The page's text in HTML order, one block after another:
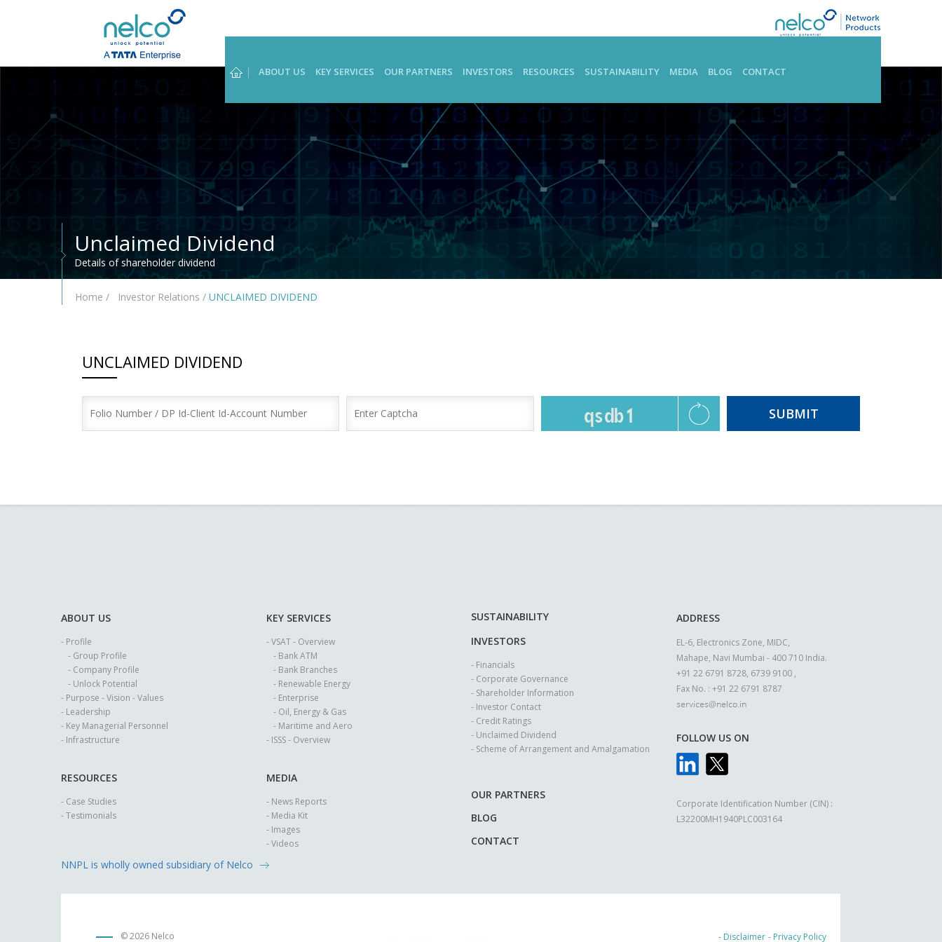
ABOUT US KEY SERVICES OUR PARTNERS INVESTORS RESOURCES SUSTAINABILITY MEDIA BLOG CONTACT
Unclaimed Dividend
Details of shareholder dividend
Home / Investor Relations / UNCLAIMED DIVIDEND
UNCLAIMED DIVIDEND
ABOUT US
- Profile
- Group Profile
- Company Profile
- Unlock Potential
- Purpose - Vision - Values
- Leadership
- Key Managerial Personnel
- Infrastructure
RESOURCES
- Case Studies
- Testimonials
KEY SERVICES
- VSAT - Overview
- Bank ATM
- Bank Branches
- Renewable Energy
- Enterprise
- Oil, Energy & Gas
- Maritime and Aero
- ISSS - Overview
MEDIA
- News Reports
- Media Kit
- Images
- Videos
SUSTAINABILITY
INVESTORS
- Financials
- Corporate Governance
- Shareholder Information
- Investor Contact
- Credit Ratings
- Unclaimed Dividend
- Scheme of Arrangement and Amalgamation
OUR PARTNERS
BLOG
CONTACT
ADDRESS
EL-6, Electronics Zone, MIDC,
Mahape, Navi Mumbai - 400 710 India.
+91 22 6791 8728, 6739 9100 ,
Fax No. : +91 22 6791 8787
FOLLOW US ON
Corporate Identification Number (CIN) :
L32200MH1940PLC003164
NNPL is wholly owned subsidiary of Nelco
©2026 Nelco - Disclaimer - Privacy Policy